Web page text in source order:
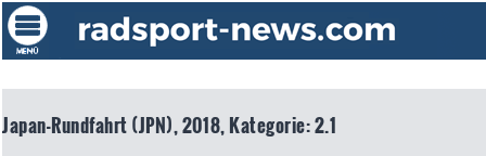
Japan-Rundfahrt (JPN), 2018, Kategorie: 2.1